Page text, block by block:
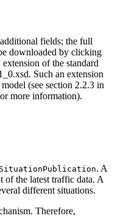
fields; the full
downloaded by clicking
of the standard
Such an extension
(see section 2.2.3 in
more information).
SituationPublication. A
of the latest traffic data. A
different situations.
Therefore,